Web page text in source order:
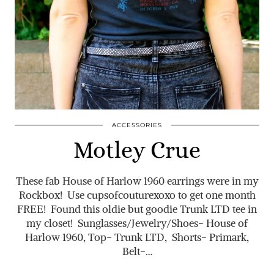
ACCESSORIES
Motley Crue
These fab House of Harlow 1960 earrings were in my
Rockbox! Use cupsofcouturexoxo to get one month
FREE! Found this oldie but goodie Trunk LTD tee in
my closet! Sunglasses/Jewelry/Shoes- House of
Harlow 1960, Top- Trunk LTD, Shorts- Primark,
Belt-…